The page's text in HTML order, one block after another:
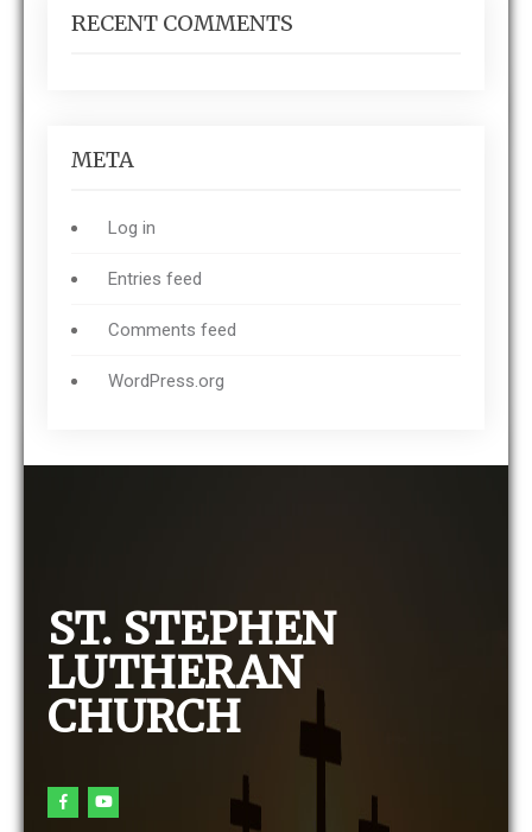
RECENT COMMENTS
META
Log in
Entries feed
Comments feed
WordPress.org
ST. STEPHEN
LUTHERAN
CHURCH